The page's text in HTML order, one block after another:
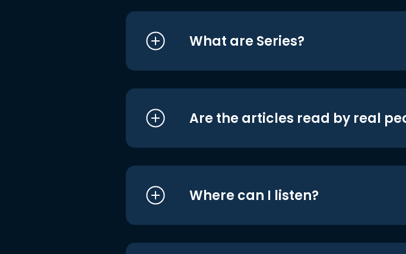
What are Series?
Are the articles read by real
Where can I listen?